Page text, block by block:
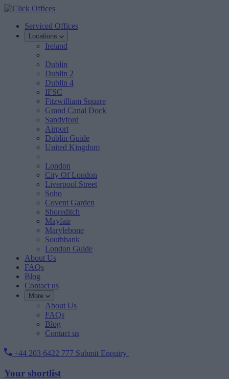
Serviced Offices
Locations
Ireland
Dublin
Dublin 2
Dublin 4
IFSC
Fitzwilliam Square
Grand Canal Dock
Sandyford
Airport
Dublin Guide
United Kingdom
London
City Of London
Liverpool Street
Soho
Covent Garden
Shoreditch
Mayfair
Marylebone
Southbank
London Guide
About Us
FAQs
Blog
Contact us
More
About Us
FAQs
Blog
Contact us
+44 203 6422 777 Submit Enquiry
Your shortlist